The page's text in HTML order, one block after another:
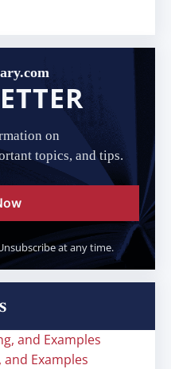
on
topics, and tips.
at any time.
and Examples
Examples